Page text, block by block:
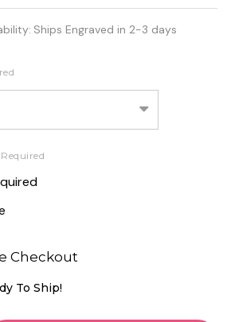
Ships Engraved in 2-3 days
Required
Checkout
To Ship!